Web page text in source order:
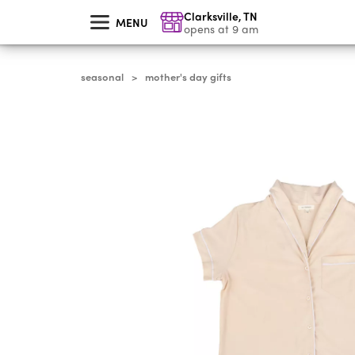
MENU Clarksville,TN
opens at 9 am
seasonal > mother's day gifts